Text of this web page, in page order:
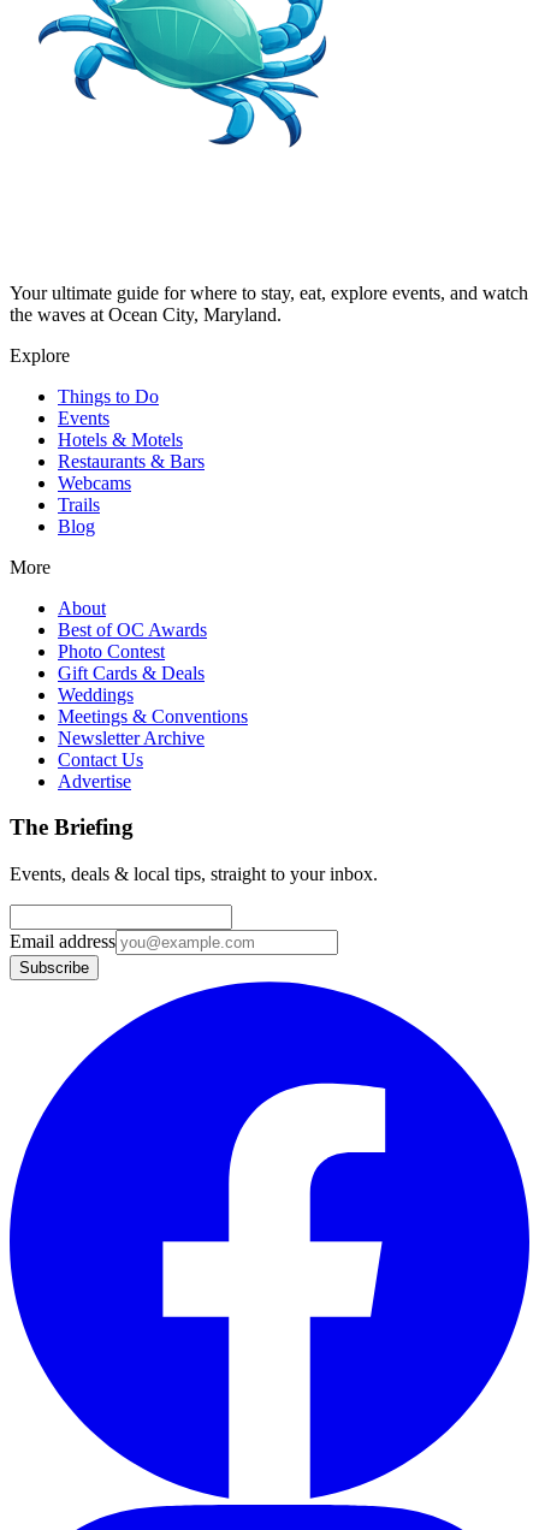
Your ultimate guide for where to stay, eat, explore events, and watch
the waves at Ocean City, Maryland.
Explore
Things to Do
Events
Hotels & Motels
Restaurants & Bars
Webcams
Trails
Blog
More
About
Best of OC Awards
Photo Contest
Gift Cards & Deals
Weddings
Meetings & Conventions
Newsletter Archive
Contact Us
Advertise
The Briefing
Events, deals & local tips, straight to your inbox.
Email address
Subscribe